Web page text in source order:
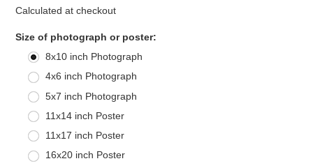
Calculated at checkout
Size of photograph or poster:
8x10 inch Photograph
4x6 inch Photograph
5x7 inch Photograph
11x14 inch Poster
11x17 inch Poster
16x20 inch Poster